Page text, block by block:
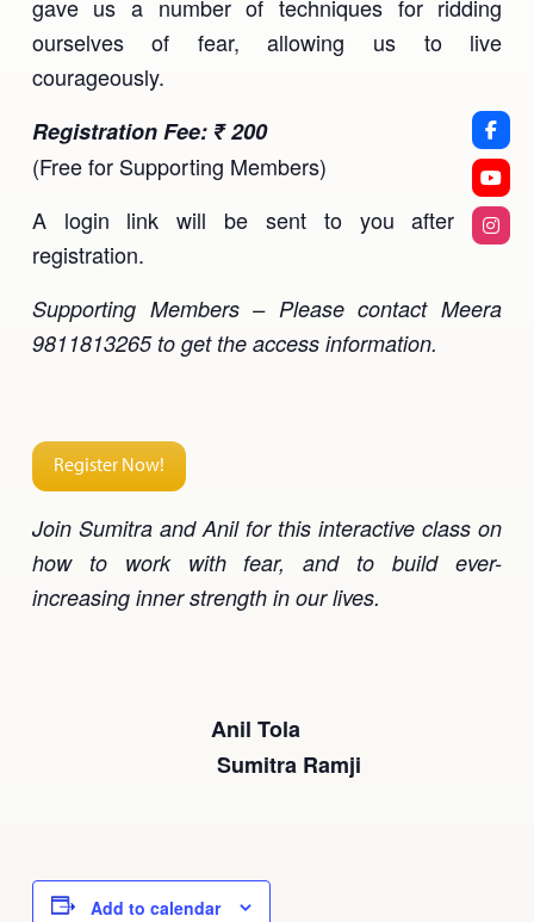
gave us a number of techniques for ridding
ourselves of fear, allowing us to live
courageously.
Registration Fee: ₹ 200
(Free for Supporting Members)
A login link will be sent to you after the
registration.
Supporting Members – Please contact Meera
9811813265 to get the access information.
Register Now!
Join Sumitra and Anil for this interactive class on
how to work with fear, and to build ever-
increasing inner strength in our lives.
Anil Tola
Sumitra Ramji
Add to calendar